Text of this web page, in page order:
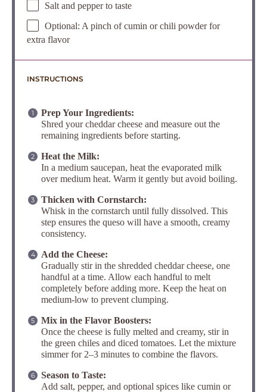
Salt and pepper to taste
Optional: A pinch of cumin or chili powder for
extra flavor
INSTRUCTIONS
Prep Your Ingredients:
Shred your cheddar cheese and measure out the
remaining ingredients before starting.
Heat the Milk:
In a medium saucepan, heat the evaporated milk
over medium heat. Warm it gently but avoid boiling.
Thicken with Cornstarch:
Whisk in the cornstarch until fully dissolved. This
step ensures the queso will have a smooth, creamy
consistency.
Add the Cheese:
Gradually stir in the shredded cheddar cheese, one
handful at a time. Allow each handful to melt
completely before adding more. Keep the heat on
medium-low to prevent clumping.
Mix in the Flavor Boosters:
Once the cheese is fully melted and creamy, stir in
the green chiles and diced tomatoes. Let the mixture
simmer for 2–3 minutes to combine the flavors.
Season to Taste:
Add salt, pepper, and optional spices like cumin or